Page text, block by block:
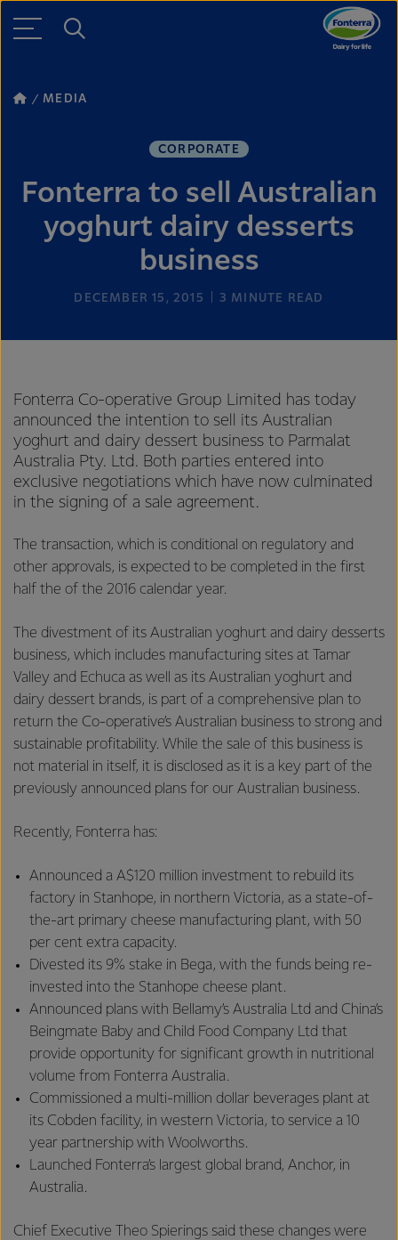
MEDIA
CORPORATE
Fonterra to sell Australian
yoghurt dairy desserts
business
DECEMBER 15, 2015 3 MINUTE READ
Fonterra Co-operative Group Limited has today
announced the intention to sell its Australian
yoghurt and dairy dessert business to Parmalat
Australia Pty. Ltd. Both parties entered into
exclusive negotiations which have now culminated
in the signing of a sale agreement.
The transaction, which is conditional on regulatory and
other approvals, is expected to be completed in the first
half the of the 2016 calendar year.
The divestment of its Australian yoghurt and dairy desserts
business, which includes manufacturing sites at Tamar
Valley and Echuca as well as its Australian yoghurt and
dairy dessert brands, is part of a comprehensive plan to
return the Co-operative’s Australian business to strong and
sustainable profitability. While the sale of this business is
not material in itself, it is disclosed as it is a key part of the
previously announced plans for our Australian business.
Recently, Fonterra has:
Announced a A$120 million investment to rebuild its
factory in Stanhope, in northern Victoria, as a state-of-
the-art primary cheese manufacturing plant, with 50
per cent extra capacity.
Divested its 9% stake in Bega, with the funds being re-
invested into the Stanhope cheese plant.
Announced plans with Bellamy’s Australia Ltd and China’s
Beingmate Baby and Child Food Company Ltd that
provide opportunity for significant growth in nutritional
volume from Fonterra Australia.
Commissioned a multi-million dollar beverages plant at
its Cobden facility, in western Victoria, to service a 10
year partnership with Woolworths.
Launched Fonterra’s largest global brand, Anchor, in
Australia.
Chief Executive Theo Spierings said these changes were